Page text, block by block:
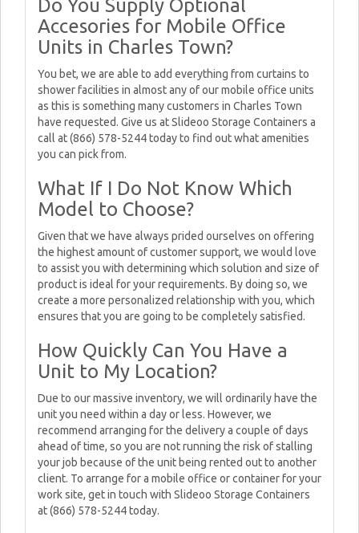
Do You Supply Optional
Accesories for Mobile Office
Units in Charles Town?
You bet, we are able to add everything from curtains to
shower facilities in almost any of our mobile office units
as this is something many customers in Charles Town
have requested. Give us at Slideoo Storage Containers a
call at (866) 578-5244 today to find out what amenities
you can pick from.
What If I Do Not Know Which
Model to Choose?
Given that we have always prided ourselves on offering
the highest amount of customer support, we would love
to assist you with determining which solution and size of
product is ideal for your requirements. By doing so, we
create a more personalized relationship with you, which
ensures that you are going to be completely satisfied.
How Quickly Can You Have a
Unit to My Location?
Due to our massive inventory, we will ordinarily have the
unit you need within a day or less. However, we
recommend arranging for the delivery a couple of days
ahead of time, so you are not running the risk of stalling
your job because of the unit being rented out to another
client. To arrange for a mobile office or container for your
work site, get in touch with Slideoo Storage Containers
at (866) 578-5244 today.